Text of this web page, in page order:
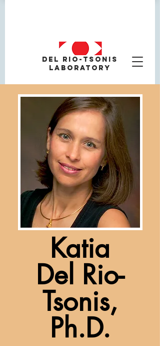
Del Rio-tsonis
Laboratory
Katia
Del Rio-
Tsonis,
Ph.D.